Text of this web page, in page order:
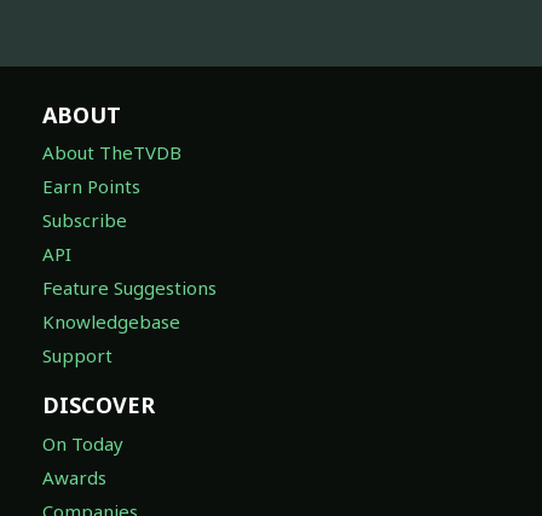
ABOUT
About TheTVDB
Earn Points
Subscribe
API
Feature Suggestions
Knowledgebase
Support
DISCOVER
On Today
Awards
Companies